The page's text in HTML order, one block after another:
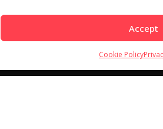
Accept
Cookie Policy